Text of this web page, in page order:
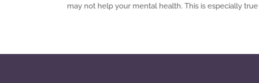
may not help your mental health. This is especially true